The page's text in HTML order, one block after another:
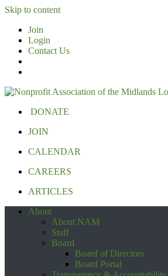
Skip to content
Join
Login
Contact Us
DONATE
JOIN
CALENDAR
CAREERS
ARTICLES
About
About NAM
Staff
Board
Board of Directors
Board Portal